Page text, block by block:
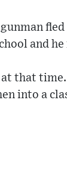
and
that
into a